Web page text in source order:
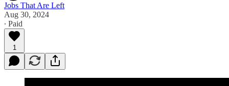
Jobs That Are Left
Aug 30, 2024
∙ Paid
1